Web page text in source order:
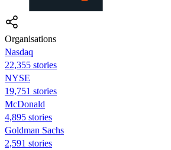
Organisations
Nasdaq
22,355 stories
NYSE
19,751 stories
McDonald
4,895 stories
Goldman Sachs
2,591 stories